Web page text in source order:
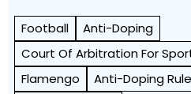
Football
Anti-Doping
Court Of Arbitration For
Flamengo
Anti-Doping